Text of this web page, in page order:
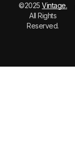
©2025Vintage.
All Rights
Reserved.